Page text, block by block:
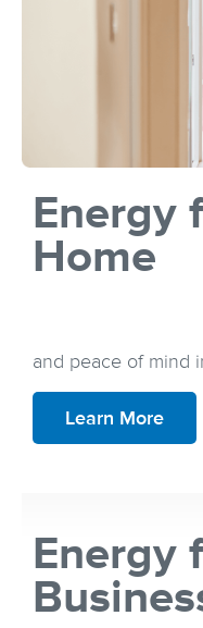
Energy
Home
budget, all with
and peace of mind
Learn More
Energy